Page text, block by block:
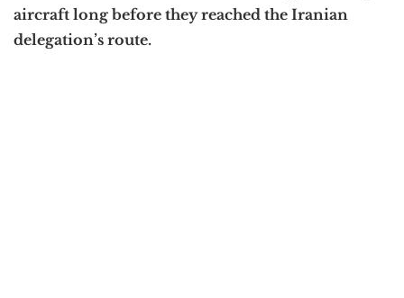
aircraft long before they reached the Iranian
delegation’s route.